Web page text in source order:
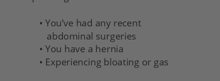
• You’ve had any recent
abdominal surgeries
• You have a hernia
• Experiencing bloating or gas